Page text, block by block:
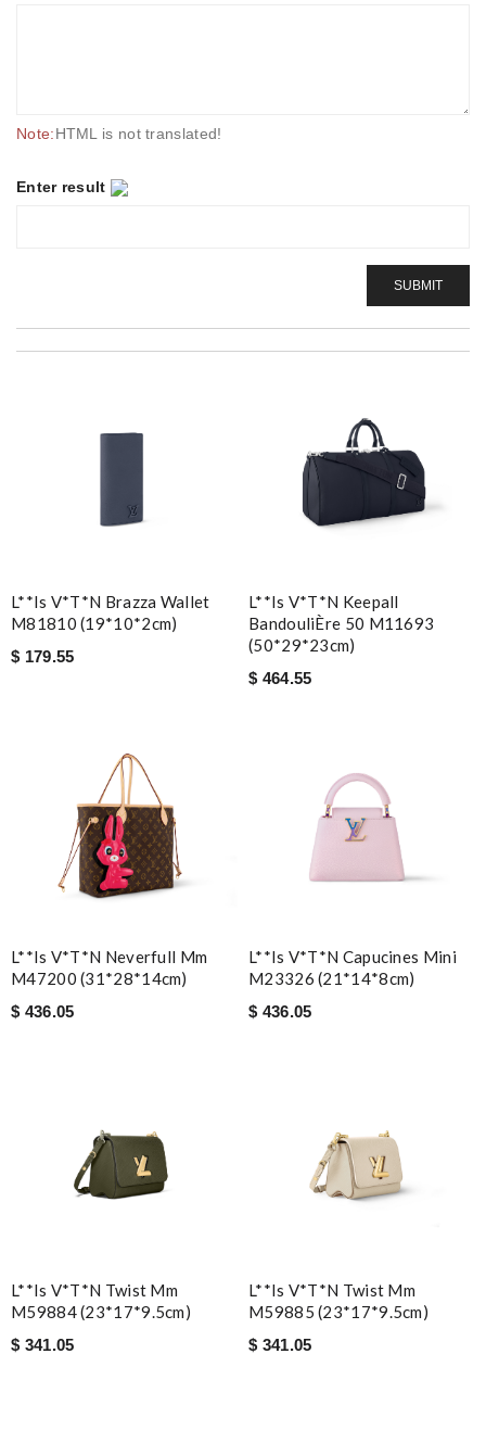
Note:HTML is not translated!
Enter result
SUBMIT
L**is V*t*n Brazza Wallet
M81810 (19*10*2cm)
$ 179.55
L**is V*t*n Keepall
BandouliÈre 50 M11693
(50*29*23cm)
$ 464.55
L**is V*t*n Neverfull Mm
M47200 (31*28*14cm)
$ 436.05
L**is V*t*n Capucines Mini
M23326 (21*14*8cm)
$ 436.05
L**is V*t*n Twist Mm
M59884 (23*17*9.5cm)
$ 341.05
L**is V*t*n Twist Mm
M59885 (23*17*9.5cm)
$ 341.05